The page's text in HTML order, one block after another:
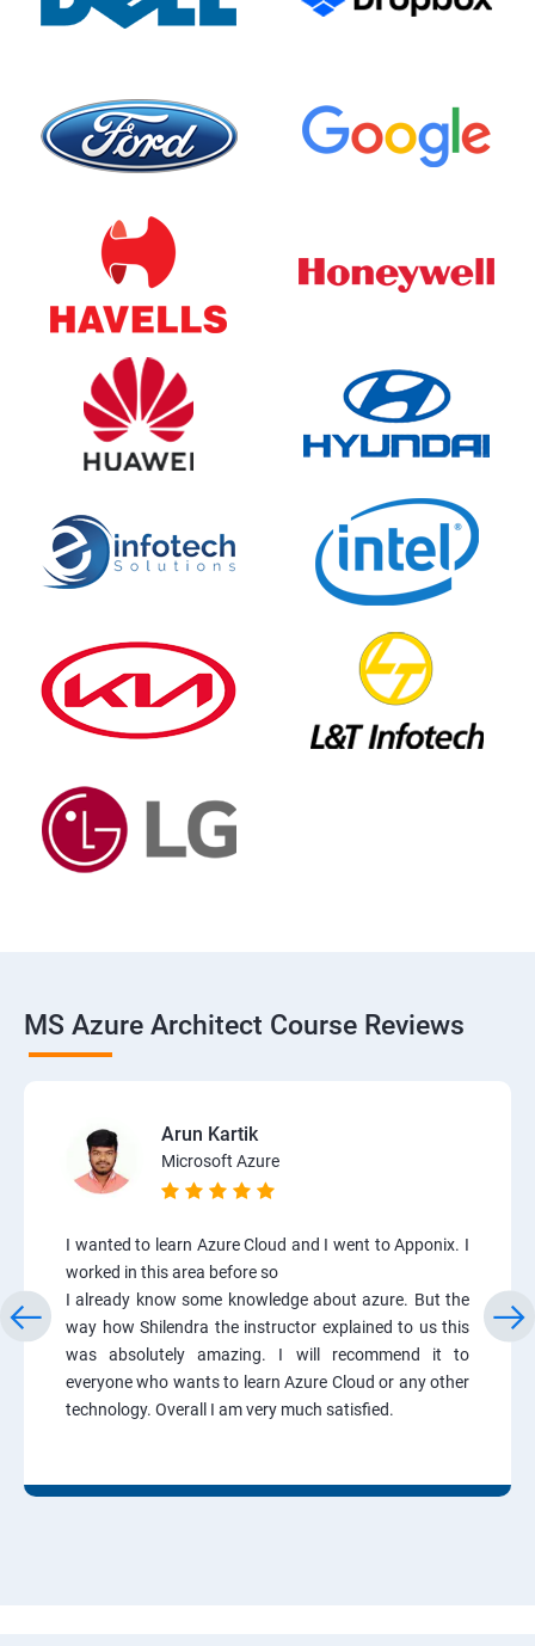
MS Azure Architect Course Reviews
Arun Kartik
Microsoft Azure
I wanted to learn Azure Cloud and I went to Apponix. I
worked in this area before so
I already know some knowledge about azure. But the
way how Shilendra the instructor explained to us this
was absolutely amazing. I will recommend it to
everyone who wants to learn Azure Cloud or any other
technology. Overall I am very much satisfied.